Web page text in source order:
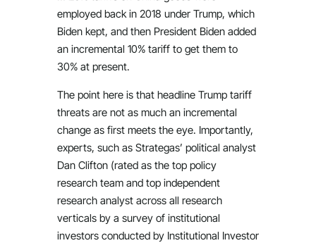
employed back in 2018 under Trump, which
Biden kept, and then President Biden added
an incremental 10% tariff to get them to
30% at present.
The point here is that headline Trump tariff
threats are not as much an incremental
change as first meets the eye. Importantly,
experts, such as Strategas’ political analyst
Dan Clifton (rated as the top policy
research team and top independent
research analyst across all research
verticals by a survey of institutional
investors conducted by Institutional Investor